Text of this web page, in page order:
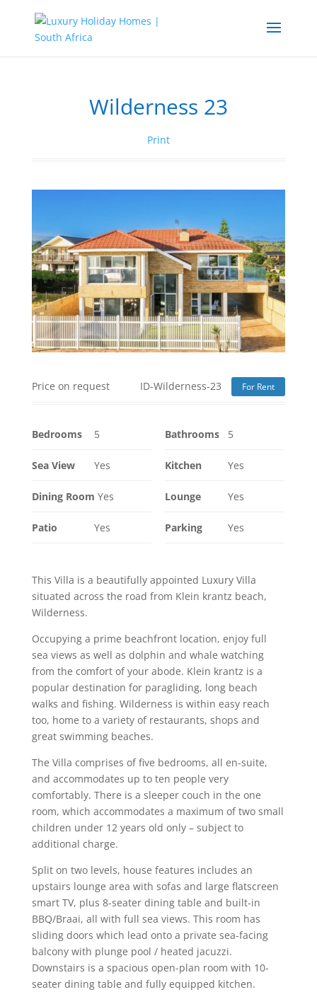
Wilderness 23
Print
Price on request ID-Wilderness-23 For Rent
Bedrooms 5 Bathrooms 5
Sea View Yes Kitchen Yes
Dining Room Yes Lounge Yes
Patio Yes Parking Yes
This Villa is a beautifully appointed Luxury Villa
situated across the road from Klein krantz beach,
Wilderness.
Occupying a prime beachfront location, enjoy full
sea views as well as dolphin and whale watching
from the comfort of your abode. Klein krantz is a
popular destination for paragliding, long beach
walks and fishing. Wilderness is within easy reach
too, home to a variety of restaurants, shops and
great swimming beaches.
The Villa comprises of five bedrooms, all en-suite,
and accommodates up to ten people very
comfortably. There is a sleeper couch in the one
room, which accommodates a maximum of two small
children under 12 years old only – subject to
additional charge.
Split on two levels, house features includes an
upstairs lounge area with sofas and large flatscreen
smart TV, plus 8-seater dining table and built-in
BBQ/Braai, all with full sea views. This room has
sliding doors which lead onto a private sea-facing
balcony with plunge pool / heated jacuzzi.
Downstairs is a spacious open-plan room with 10-
seater dining table and fully equipped kitchen.